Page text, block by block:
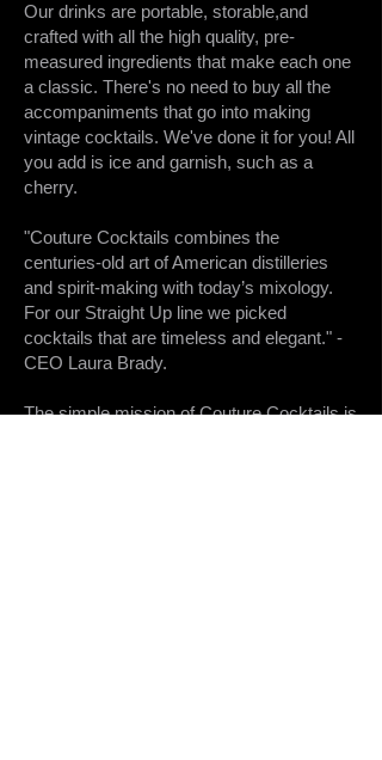
Our drinks are portable, storable,and
crafted with all the high quality, pre-
measured ingredients that make each one
a classic. There's no need to buy all the
accompaniments that go into making
vintage cocktails. We've done it for you! All
you add is ice and garnish, such as a
cherry.
"Couture Cocktails combines the
centuries-old art of American distilleries
and spirit-making with today’s mixology.
For our Straight Up line we picked
cocktails that are timeless and elegant." -
CEO Laura Brady.
The simple mission of Couture Cocktails is